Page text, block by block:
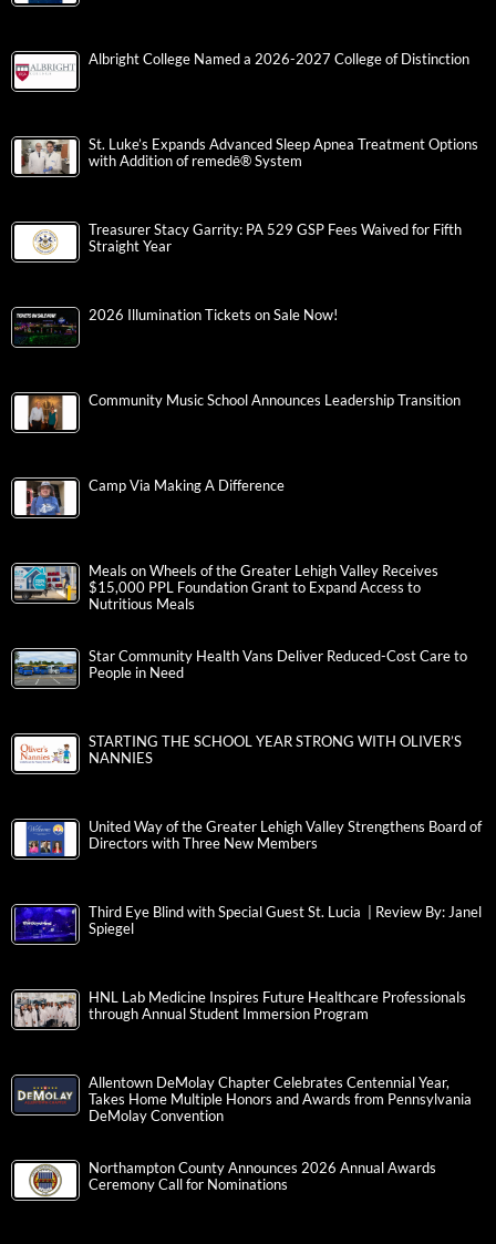
Albright College Named a 2026-2027 College of Distinction
St. Luke’s Expands Advanced Sleep Apnea Treatment Options
with Addition of remedē® System
Treasurer Stacy Garrity: PA 529 GSP Fees Waived for Fifth
Straight Year
2026 Illumination Tickets on Sale Now!
Community Music School Announces Leadership Transition
Camp Via Making A Difference
Meals on Wheels of the Greater Lehigh Valley Receives
$15,000 PPL Foundation Grant to Expand Access to
Nutritious Meals
Star Community Health Vans Deliver Reduced-Cost Care to
People in Need
STARTING THE SCHOOL YEAR STRONG WITH OLIVER’S
NANNIES
United Way of the Greater Lehigh Valley Strengthens Board of
Directors with Three New Members
Third Eye Blind with Special Guest St. Lucia | Review By: Janel
Spiegel
HNL Lab Medicine Inspires Future Healthcare Professionals
through Annual Student Immersion Program
Allentown DeMolay Chapter Celebrates Centennial Year,
Takes Home Multiple Honors and Awards from Pennsylvania
DeMolay Convention
Northampton County Announces 2026 Annual Awards
Ceremony Call for Nominations